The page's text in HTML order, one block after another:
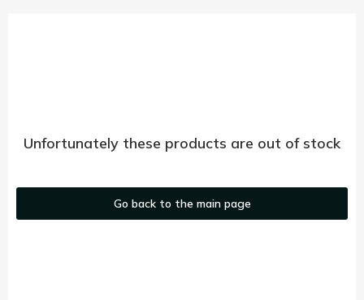
Unfortunately these products are out of stock
Go back to the main page